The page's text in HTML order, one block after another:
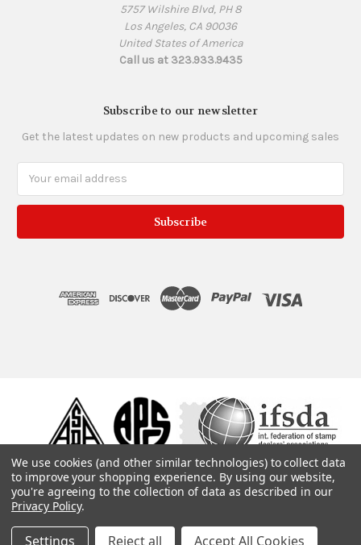
5757 Wilshire Blvd, PH 8
Los Angeles, CA 90036
United States of America
Call us at 323.933.9435
Subscribe to our newsletter
Get the latest updates on new products and upcoming sales
© 1975, 2019. ColonialStamps.com. All rights reserved.
We use cookies (and other similar technologies) to collect data
to improve your shopping experience. By using our website,
you're agreeing to the collection of data as described in our
Privacy Policy.
Settings Reject all Accept All Cookies